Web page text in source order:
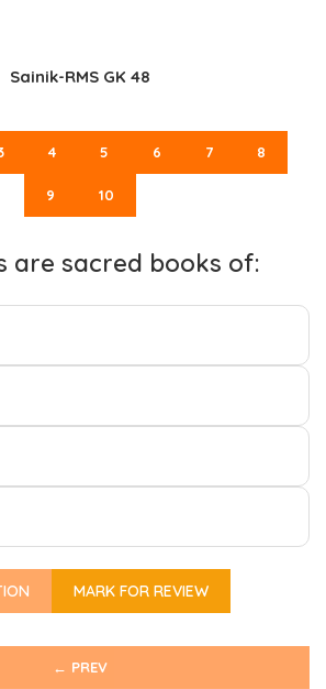
Sainik-RMS GK 48
4 5 6 7 8
9 10
are sacred books of:
MARK FOR REVIEW
← PREV